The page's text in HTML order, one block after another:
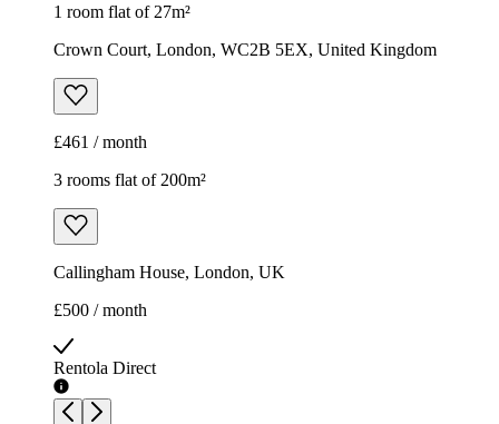
1 room flat of 27m²
Crown Court, London, WC2B 5EX, United Kingdom
£461 / month
3 rooms flat of 200m²
Callingham House, London, UK
£500 / month
Rentola Direct